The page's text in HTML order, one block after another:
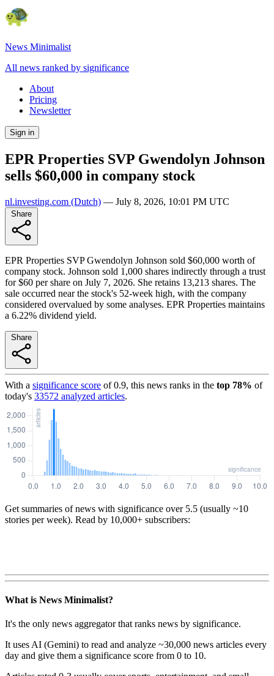
News Minimalist
All news ranked by significance
About
Pricing
Newsletter
Sign in
EPR Properties SVP Gwendolyn Johnson
sells $60,000 in company stock
nl.investing.com (Dutch) — July 8, 2026, 10:01 PM UTC
EPR Properties SVP Gwendolyn Johnson sold $60,000 worth of
company stock. Johnson sold 1,000 shares indirectly through a trust
for $60 per share on July 7, 2026. She retains 13,213 shares. The
sale occurred near the stock's 52-week high, with the company
considered overvalued by some analyses. EPR Properties maintains
a 6.22% dividend yield.
With a significance score of0.9, this news ranks in the top 78% of
today's 33572 analyzed articles.
Get summaries of news with significance over 5.5 (usually ~10
stories per week). Read by 10,000+ subscribers:
What is News Minimalist?
It's the only news aggregator that ranks news by significance.
It uses AI (Gemini) to read and analyze ~30,000 news articles every
day and give them a significance score from 0 to 10.